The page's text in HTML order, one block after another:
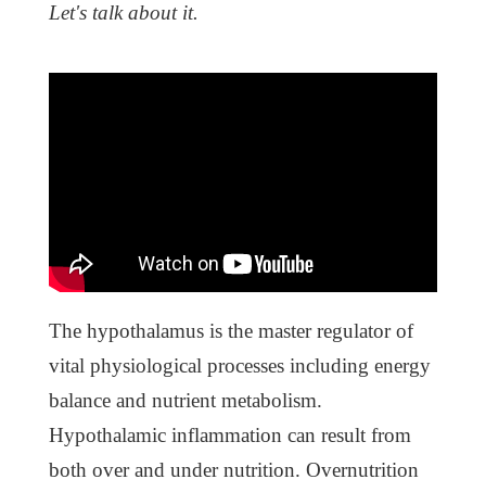
Let's talk about it.
The hypothalamus is the master regulator of
vital physiological processes including energy
balance and nutrient metabolism.
Hypothalamic inflammation can result from
both over and under nutrition. Overnutrition